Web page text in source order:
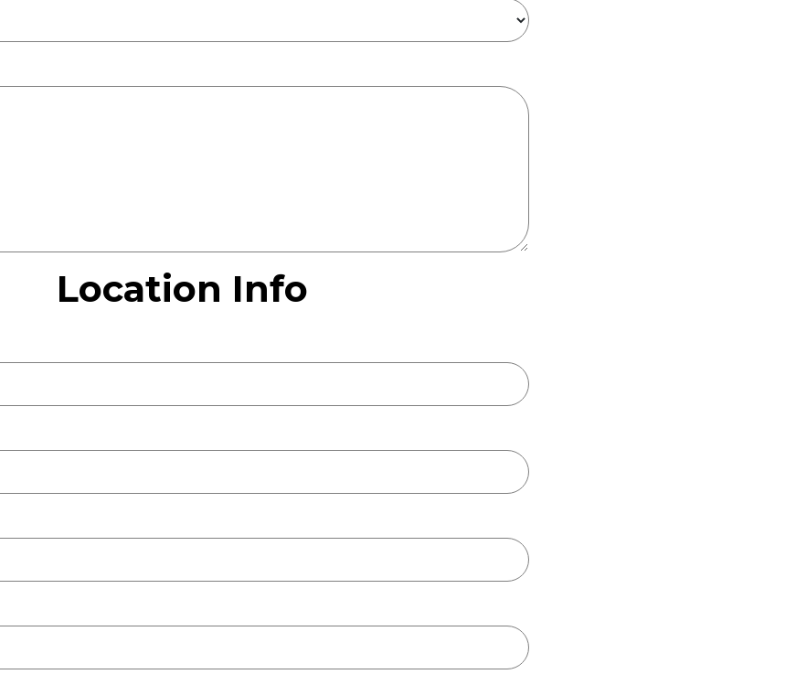
Location Info